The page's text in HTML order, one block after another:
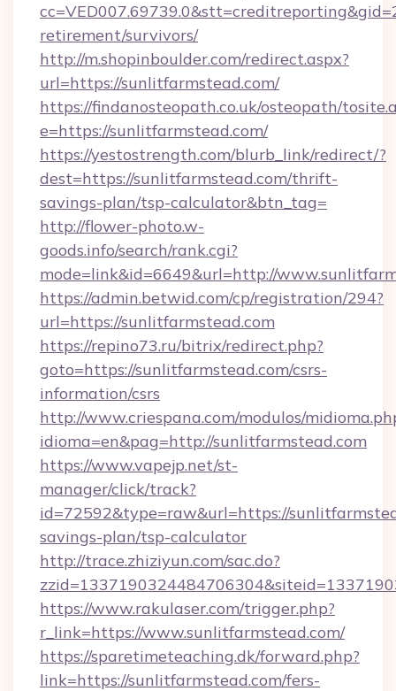
retirement/survivors/
http://m.shopinboulder.com/redirect.aspx?
url=https://sunlitfarmstead.com/
https://findanosteopath.co.uk/osteopath/
e=https://sunlitfarmstead.com/
https://yestostrength.com/blurb_link/redirect/?
dest=https://sunlitfarmstead.com/thrift-
savings-plan/tsp-calculator&btn_tag=
http://flower-photo.w-
goods.info/search/rank.cgi?
mode=link&id=6649&url=http://
https://admin.betwid.com/cp/registration/294?
url=https://sunlitfarmstead.com
https://repino73.ru/bitrix/redirect.php?
goto=https://sunlitfarmstead.com/csrs-
information/csrs
http://www.criespana.com/modulos/
idioma=en&pag=http://sunlitfarmstead.com
https://www.vapejp.net/st-
manager/click/track?
id=72592&type=raw&url=https://
savings-plan/tsp-calculator
http://trace.zhiziyun.com/sac.do?
https://www.rakulaser.com/trigger.php?
r_link=https://www.sunlitfarmstead.com/
https://sparetimeteaching.dk/forward.php?
link=https://sunlitfarmstead.com/fers-